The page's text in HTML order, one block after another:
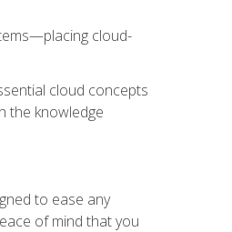
cloud-
cloud concepts
the knowledge
to ease any
of mind that you